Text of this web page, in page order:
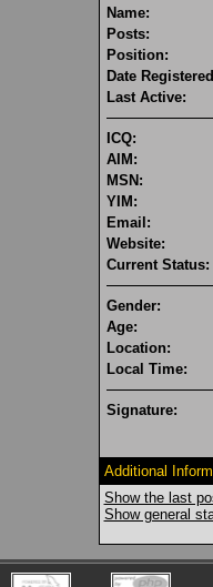
Name:
Posts:
Position:
Date
Last Active:
ICQ:
AIM:
MSN:
YIM:
Email:
Website:
Current Status:
Gender:
Age:
Location:
Local Time:
Signature:
Additional
Show the last
Show general